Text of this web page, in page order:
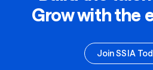
Grow with the
Join SSIA